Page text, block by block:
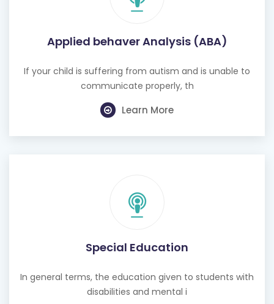
Applied behaver Analysis (ABA)
If your child is suffering from autism and is unable to
communicate properly, th
Learn More
Special Education
In general terms, the education given to students with
disabilities and mental i